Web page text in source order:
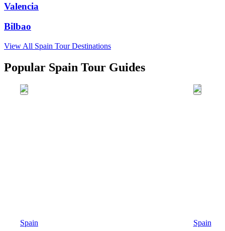
Valencia
Bilbao
View All Spain Tour Destinations
Popular Spain Tour Guides
Spain Spain